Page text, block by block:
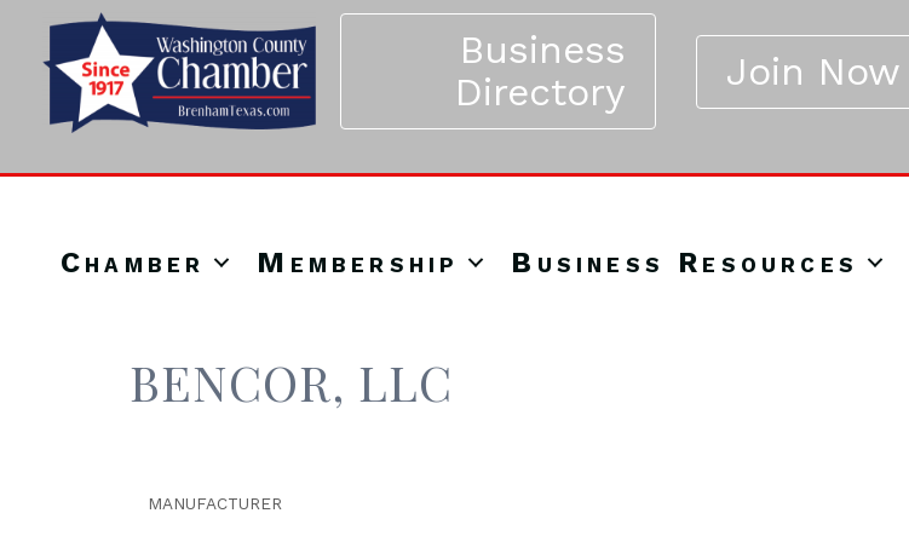
Business
Directory
Join Now
Chamber Membership Business Resources
BENCOR, LLC
MANUFACTURER